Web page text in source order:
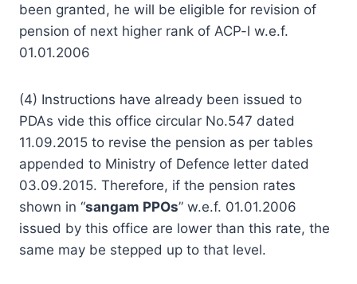
been granted, he will be eligible for revision of
pension of next higher rank of ACP-l w.e.f.
01.01.2006
(4) Instructions have already been issued to
PDAs vide this office circular No.547 dated
11.09.2015 to revise the pension as per tables
appended to Ministry of Defence letter dated
03.09.2015. Therefore, if the pension rates
shown in “sangam PPOs” w.e.f. 01.01.2006
issued by this office are lower than this rate, the
same may be stepped up to that level.